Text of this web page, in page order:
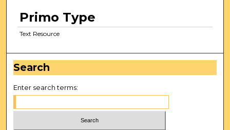
Primo Type
Text Resource
Search
Enter search terms: